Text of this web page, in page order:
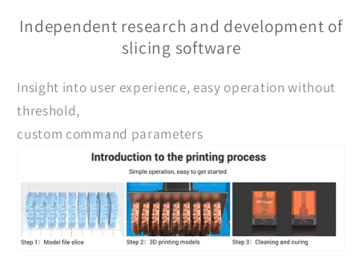
Independent research and development of
slicing software
Insight into user experience, easy operation without
threshold,
custom command parameters